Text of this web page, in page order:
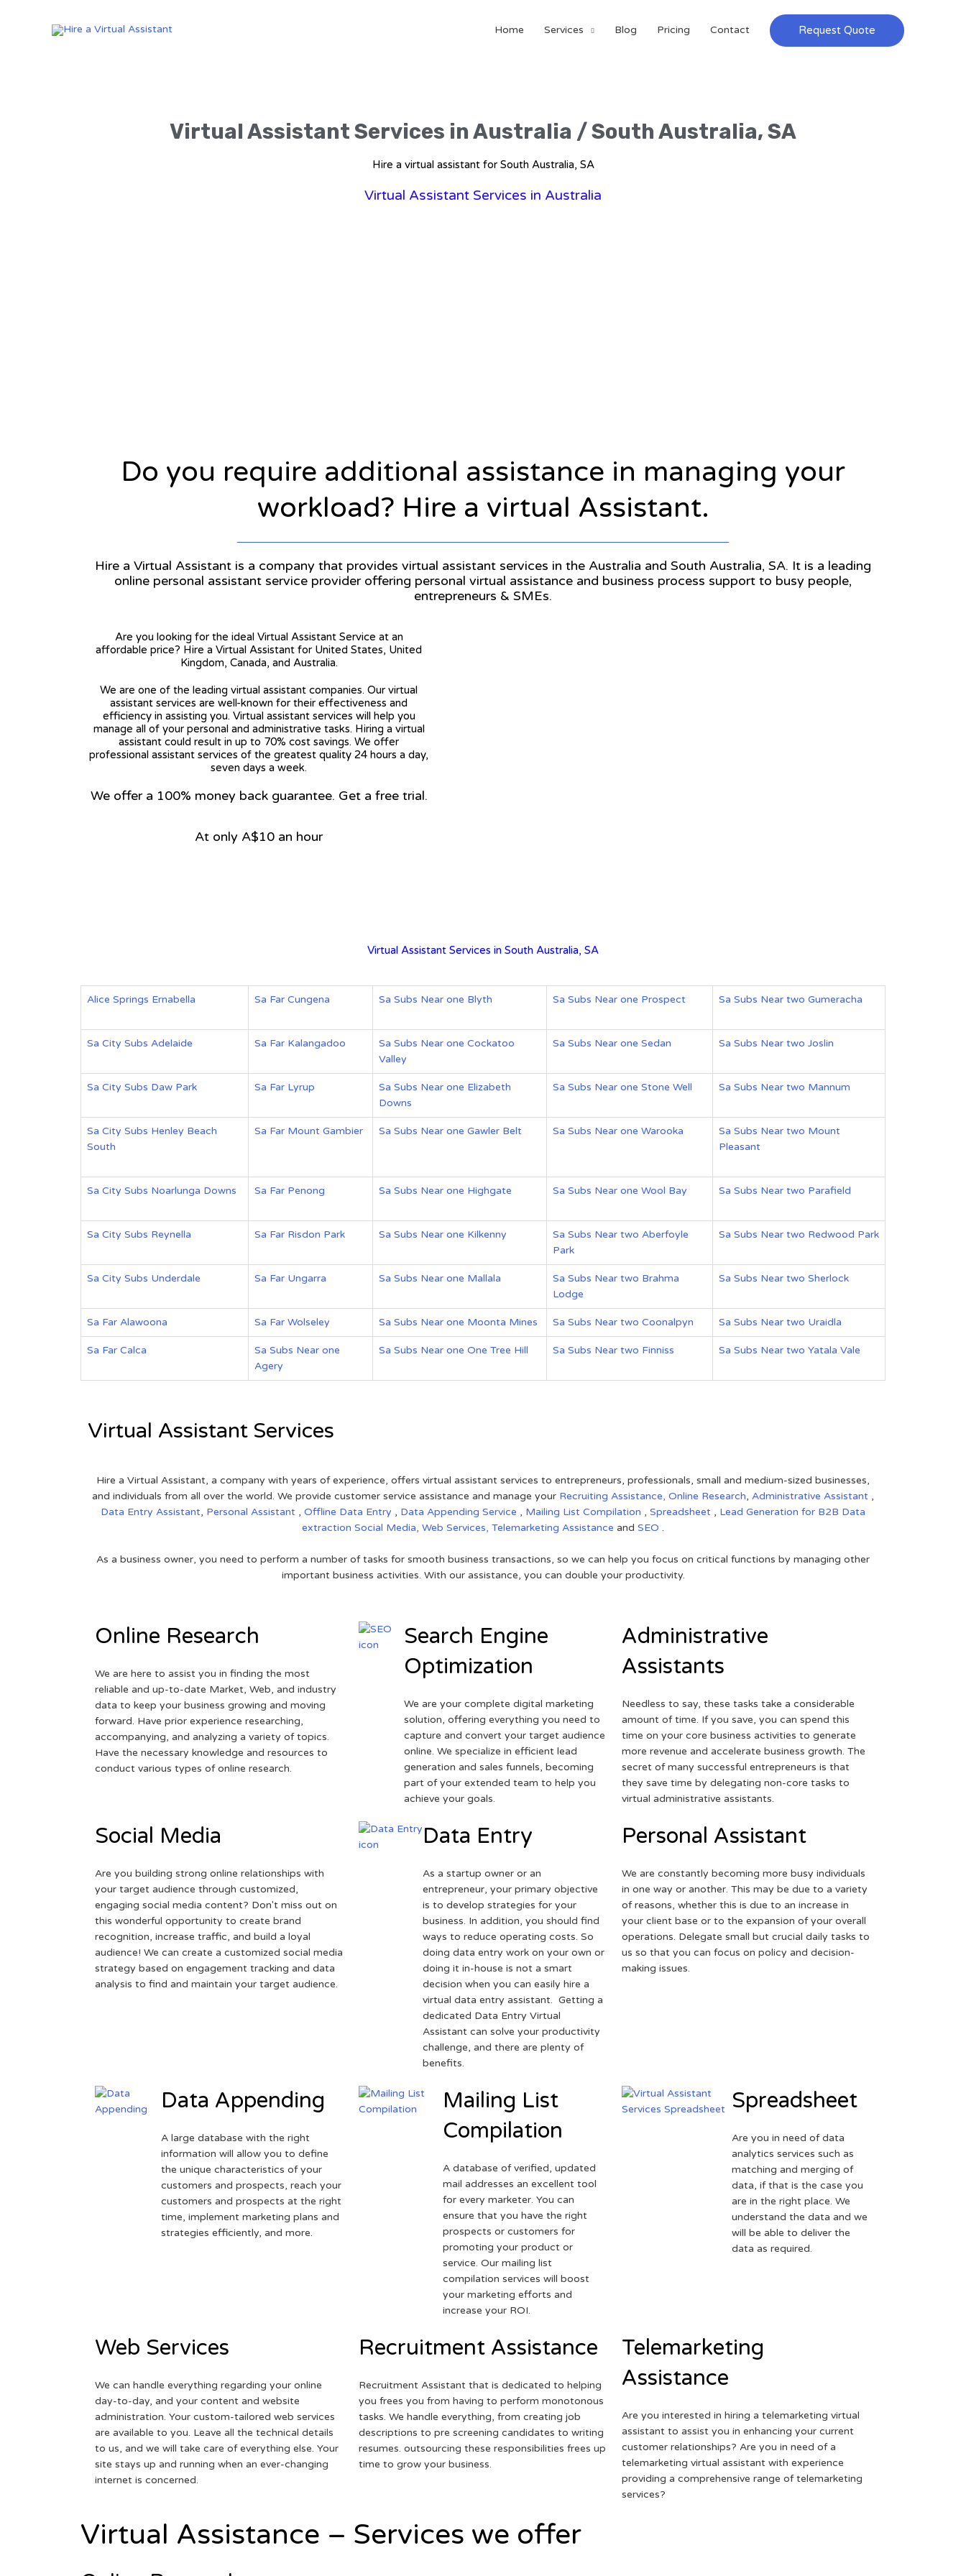
Home Services Blog Pricing Contact Request Quote
Virtual Assistant Services in Australia / South Australia, SA
Hire a virtual assistant for South Australia, SA
Virtual Assistant Services in Australia
Do you require additional assistance in managing your
workload? Hire a virtual Assistant.
Hire a Virtual Assistant is a company that provides virtual assistant services in the Australia and South Australia, SA. It is a leading
online personal assistant service provider offering personal virtual assistance and business process support to busy people,
entrepreneurs & SMEs.
Are you looking for the ideal Virtual Assistant Service at an
affordable price? Hire a Virtual Assistant for United States, United
Kingdom, Canada, and Australia.
We are one of the leading virtual assistant companies. Our virtual
assistant services are well-known for their effectiveness and
efficiency in assisting you. Virtual assistant services will help you
manage all of your personal and administrative tasks. Hiring a virtual
assistant could result in up to 70% cost savings. We offer
professional assistant services of the greatest quality 24 hours a day,
seven days a week.
We offer a 100% money back guarantee. Get a free trial.
At only A$10 an hour
Virtual Assistant Services in South Australia, SA
Alice Springs Ernabella Sa Far Cungena Sa Subs Near one Blyth Sa Subs Near one Prospect Sa Subs Near two Gumeracha
Sa City Subs Adelaide Sa Far Kalangadoo
Sa Subs Near one Cockatoo
Valley
Sa Subs Near one Sedan Sa Subs Near two Joslin
Sa City Subs Daw Park Sa Far Lyrup
Sa Subs Near one Elizabeth
Downs
Sa Subs Near one Stone Well Sa Subs Near two Mannum
Sa City Subs Henley Beach
South
Sa Far Mount Gambier Sa Subs Near one Gawler Belt Sa Subs Near one Warooka
Sa Subs Near two Mount
Pleasant
Sa City Subs Noarlunga Downs Sa Far Penong Sa Subs Near one Highgate Sa Subs Near one Wool Bay Sa Subs Near two Parafield
Sa City Subs Reynella Sa Far Risdon Park Sa Subs Near one Kilkenny
Sa Subs Near two Aberfoyle
Park
Sa Subs Near two Redwood Park
Sa City Subs Underdale Sa Far Ungarra Sa Subs Near one Mallala
Sa Subs Near two Brahma
Lodge
Sa Subs Near two Sherlock
Sa Far Alawoona Sa Far Wolseley Sa Subs Near one Moonta Mines Sa Subs Near two Coonalpyn Sa Subs Near two Uraidla
Sa Far Calca
Sa Subs Near one
Agery
Sa Subs Near one One Tree Hill Sa Subs Near two Finniss Sa Subs Near two Yatala Vale
Virtual Assistant Services
Hire a Virtual Assistant, a company with years of experience, offers virtual assistant services to entrepreneurs, professionals, small and medium-sized businesses,
and individuals from all over the world. We provide customer service assistance and manage your Recruiting Assistance, Online Research, Administrative Assistant ,
Data Entry Assistant, Personal Assistant , Offline Data Entry , Data Appending Service , Mailing List Compilation , Spreadsheet , Lead Generation for B2B Data
extraction Social Media, Web Services, Telemarketing Assistance and SEO .
As a business owner, you need to perform a number of tasks for smooth business transactions, so we can help you focus on critical functions by managing other
important business activities. With our assistance, you can double your productivity.
Online Research
We are here to assist you in finding the most
reliable and up-to-date Market, Web, and industry
data to keep your business growing and moving
forward. Have prior experience researching,
accompanying, and analyzing a variety of topics.
Have the necessary knowledge and resources to
conduct various types of online research.
Search Engine
Optimization
We are your complete digital marketing
solution, offering everything you need to
capture and convert your target audience
online. We specialize in efficient lead
generation and sales funnels, becoming
part of your extended team to help you
achieve your goals.
Administrative
Assistants
Needless to say, these tasks take a considerable
amount of time. If you save, you can spend this
time on your core business activities to generate
more revenue and accelerate business growth. The
secret of many successful entrepreneurs is that
they save time by delegating non-core tasks to
virtual administrative assistants.
Social Media
Are you building strong online relationships with
your target audience through customized,
engaging social media content? Don't miss out on
this wonderful opportunity to create brand
recognition, increase traffic, and build a loyal
audience! We can create a customized social media
strategy based on engagement tracking and data
analysis to find and maintain your target audience.
Data Entry
As a startup owner or an
entrepreneur, your primary objective
is to develop strategies for your
business. In addition, you should find
ways to reduce operating costs. So
doing data entry work on your own or
doing it in-house is not a smart
decision when you can easily hire a
virtual data entry assistant. Getting a
dedicated Data Entry Virtual
Assistant can solve your productivity
challenge, and there are plenty of
benefits.
Personal Assistant
We are constantly becoming more busy individuals
in one way or another. This may be due to a variety
of reasons, whether this is due to an increase in
your client base or to the expansion of your overall
operations. Delegate small but crucial daily tasks to
us so that you can focus on policy and decision-
making issues.
Data Appending
A large database with the right
information will allow you to define
the unique characteristics of your
customers and prospects, reach your
customers and prospects at the right
time, implement marketing plans and
strategies efficiently, and more.
Mailing List
Compilation
A database of verified, updated
mail addresses an excellent tool
for every marketer. You can
ensure that you have the right
prospects or customers for
promoting your product or
service. Our mailing list
compilation services will boost
your marketing efforts and
increase your ROI.
Spreadsheet
Are you in need of data
analytics services such as
matching and merging of
data, if that is the case you
are in the right place. We
understand the data and we
will be able to deliver the
data as required.
Web Services
We can handle everything regarding your online
day-to-day, and your content and website
administration. Your custom-tailored web services
are available to you. Leave all the technical details
to us, and we will take care of everything else. Your
site stays up and running when an ever-changing
internet is concerned.
Recruitment Assistance
Recruitment Assistant that is dedicated to helping
you frees you from having to perform monotonous
tasks. We handle everything, from creating job
descriptions to pre screening candidates to writing
resumes. outsourcing these responsibilities frees up
time to grow your business.
Telemarketing
Assistance
Are you interested in hiring a telemarketing virtual
assistant to assist you in enhancing your current
customer relationships? Are you in need of a
telemarketing virtual assistant with experience
providing a comprehensive range of telemarketing
services?
Virtual Assistance – Services we offer